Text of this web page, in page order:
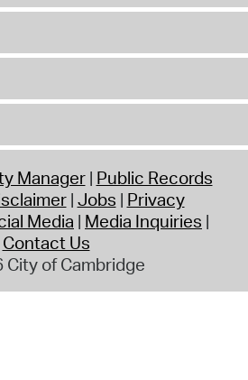
Manager Public Records
Jobs Privacy
Media Media Inquiries
Contact Us
City of Cambridge